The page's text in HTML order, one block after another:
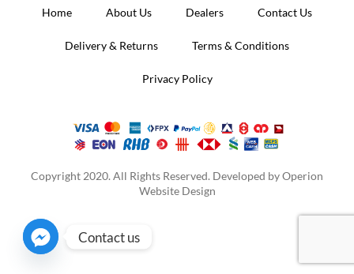
Home About Us Dealers Contact Us
Delivery & Returns Terms & Conditions
Privacy Policy
Copyright 2020. All Rights Reserved. Developed byOperion
Website Design
Contact us